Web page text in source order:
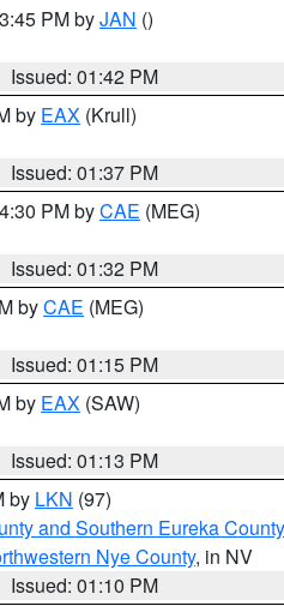
PM byJAN ()
Issued: 01:42 PM
by EAX (Krull)
Issued: 01:37 PM
PM byCAE (MEG)
Issued: 01:32 PM
byCAE (MEG)
Issued: 01:15 PM
by EAX (SAW)
Issued: 01:13 PM
by LKN (97)
and Southern Eureka County
Nye County, in NV
Issued: 01:10 PM